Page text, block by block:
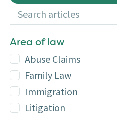
Additional
Search articles
Area of law
Abuse Claims
Family Law
Immigration
Litigation